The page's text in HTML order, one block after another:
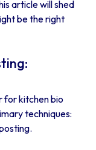
article will shed
be the right
for kitchen bio
techniques: